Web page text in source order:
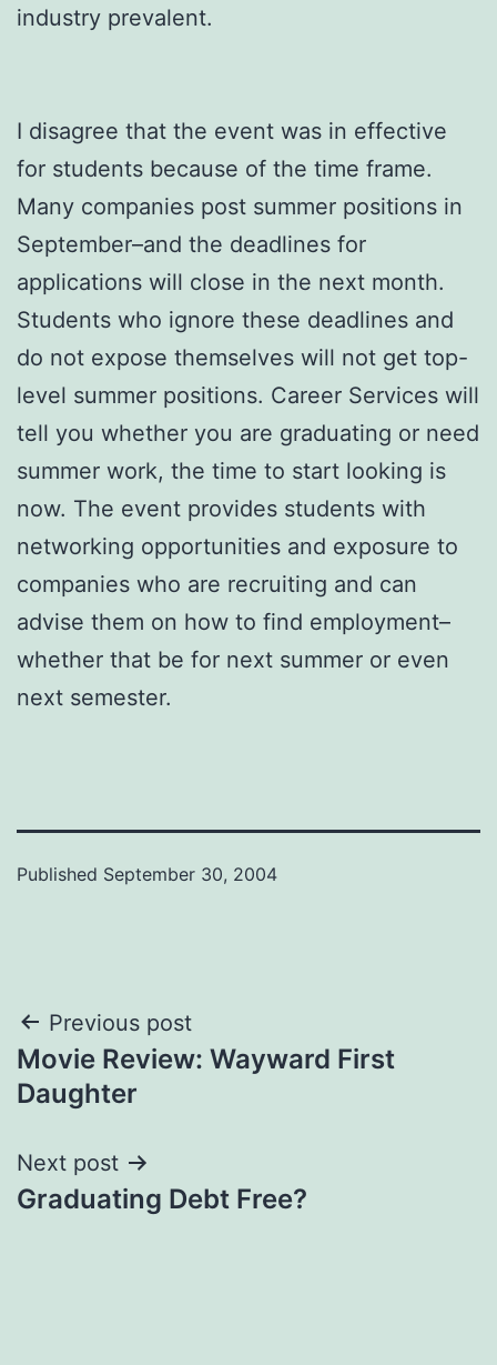
industry prevalent.
I disagree that the event was in effective
for students because of the time frame.
Many companies post summer positions in
September–and the deadlines for
applications will close in the next month.
Students who ignore these deadlines and
do not expose themselves will not get top-
level summer positions. Career Services will
tell you whether you are graduating or need
summer work, the time to start looking is
now. The event provides students with
networking opportunities and exposure to
companies who are recruiting and can
advise them on how to find employment–
whether that be for next summer or even
next semester.
Published September 30, 2004
Post
navigation
Previous post
Movie Review: Wayward First
Daughter
Next post
Graduating Debt Free?